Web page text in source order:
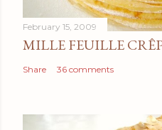
February 15, 2009
MILLE FEUILLE
Share 36 comments